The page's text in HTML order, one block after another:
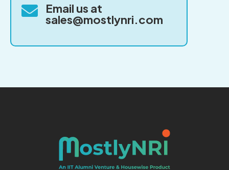
 Email us at
sales@mostlynri.com